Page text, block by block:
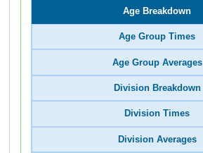
Age Breakdown
Age Group Times
Age Group Averages
Division Breakdown
Division Times
Division Averages